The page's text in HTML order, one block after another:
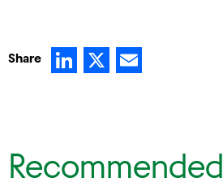
Share LinkedIn
X
Recommended